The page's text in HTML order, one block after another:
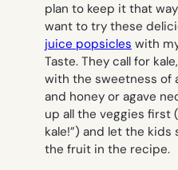
plan to keep it that
want to try these
juice popsicles with
Taste. They call for
with the sweetness of
and honey or agave
up all the veggies first
kale!”) and let the
the fruit in the recipe.